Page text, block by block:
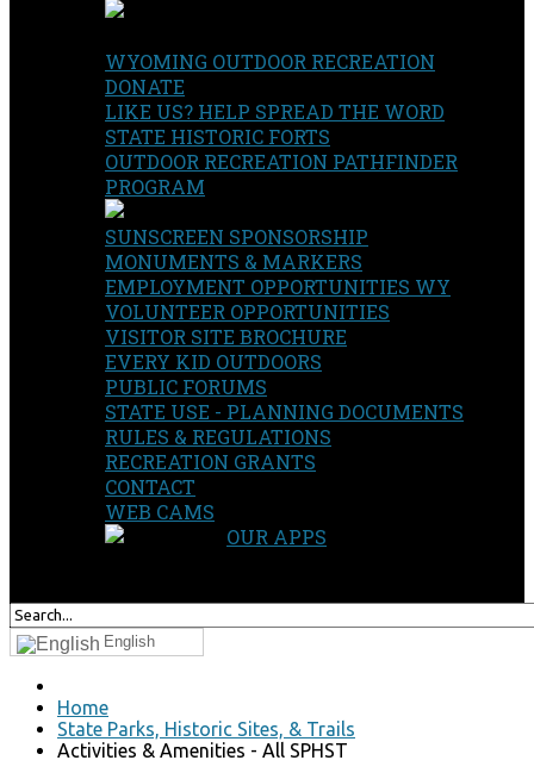
WYOMING OUTDOOR RECREATION
DONATE
LIKE US? HELP SPREAD THE WORD
STATE HISTORIC FORTS
OUTDOOR RECREATION PATHFINDER
PROGRAM
SUNSCREEN SPONSORSHIP
MONUMENTS & MARKERS
EMPLOYMENT OPPORTUNITIES WY
VOLUNTEER OPPORTUNITIES
VISITOR SITE BROCHURE
EVERY KID OUTDOORS
PUBLIC FORUMS
STATE USE - PLANNING DOCUMENTS
RULES & REGULATIONS
RECREATION GRANTS
CONTACT
WEB CAMS
OUR APPS
English
Home
State Parks, Historic Sites, & Trails
Activities & Amenities - All SPHST